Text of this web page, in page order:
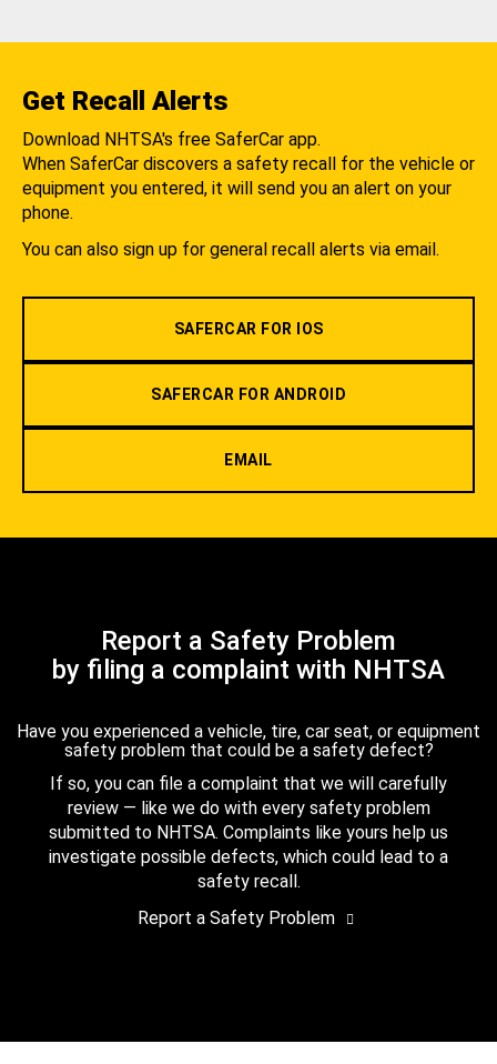
Get Recall Alerts
Download NHTSA's free SaferCar app.
When SaferCar discovers a safety recall for the vehicle or
equipment you entered, it will send you an alert on your
phone.
You can also sign up for general recall alerts via email.
SAFERCAR FOR IOS
SAFERCAR FOR ANDROID
EMAIL
Report a Safety Problem
by filing a complaint with NHTSA
Have you experienced a vehicle, tire, car seat, or equipment
safety problem that could be a safety defect?
If so, you can file a complaint that we will carefully
review — like we do with every safety problem
submitted to NHTSA. Complaints like yours help us
investigate possible defects, which could lead to a
safety recall.
Report a Safety Problem